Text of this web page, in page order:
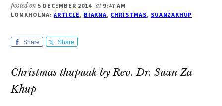
posted on5 DECEMBER 2014 at 9:47 AM
LOMKHOLNA: ARTICLE, BIAKNA, CHRISTMAS, SUANZAKHUP
Share Share
Christmas thupuak by Rev. Dr. Suan Za
Khup